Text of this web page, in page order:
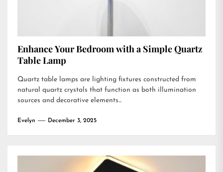
Enhance Your Bedroom with a Simple Quartz
Table Lamp
Quartz table lamps are lighting fixtures constructed from
natural quartz crystals that function as both illumination
sources and decorative elements...
Evelyn December 3, 2025